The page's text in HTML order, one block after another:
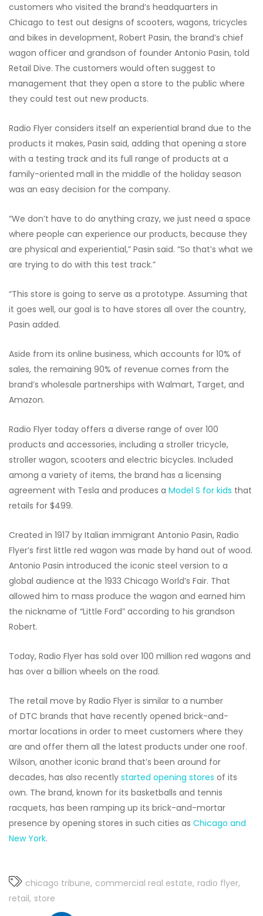
customers who visited the brand’s headquarters in
Chicago to test out designs of scooters, wagons, tricycles
and bikes in development, Robert Pasin, the brand’s chief
wagon officer and grandson of founder Antonio Pasin, told
Retail Dive. The customers would often suggest to
management that they open a store to the public where
they could test out new products.
Radio Flyer considers itself an experiential brand due to the
products it makes, Pasin said, adding that opening a store
with a testing track and its full range of products at a
family-oriented mall in the middle of the holiday season
was an easy decision for the company.
“We don’t have to do anything crazy, we just need a space
where people can experience our products, because they
are physical and experiential,” Pasin said. “So that’s what we
are trying to do with this test track.”
“This store is going to serve as a prototype. Assuming that
it goes well, our goal is to have stores all over the country,
Pasin added.
Aside from its online business, which accounts for 10% of
sales, the remaining 90% of revenue comes from the
brand’s wholesale partnerships with Walmart, Target, and
Amazon.
Radio Flyer today offers a diverse range of over 100
products and accessories, including a stroller tricycle,
stroller wagon, scooters and electric bicycles. Included
among a variety of items, the brand has a licensing
agreement with Tesla and produces a Model S for kids that
retails for $499.
Created in 1917 by Italian immigrant Antonio Pasin, Radio
Flyer’s first little red wagon was made by hand out of wood.
Antonio Pasin introduced the iconic steel version to a
global audience at the 1933 Chicago World’s Fair. That
allowed him to mass produce the wagon and earned him
the nickname of “Little Ford” according to his grandson
Robert.
Today, Radio Flyer has sold over 100 million red wagons and
has over a billion wheels on the road.
The retail move by Radio Flyer is similar to a number
of DTC brands that have recently opened brick-and-
mortar locations in order to meet customers where they
are and offer them all the latest products under one roof.
Wilson, another iconic brand that’s been around for
decades, has also recently started opening stores of its
own. The brand, known for its basketballs and tennis
racquets, has been ramping up its brick-and-mortar
presence by opening stores in such cities as Chicago and
New York.
chicago tribune commercial real estate radio flyer
retail store